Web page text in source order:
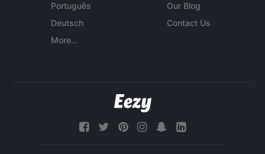
Português
Deutsch
More...
Our Blog
Contact Us